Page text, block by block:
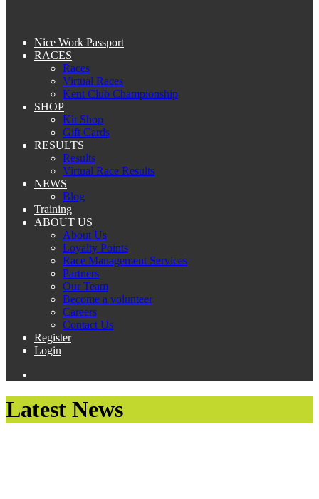
Nice Work Passport
RACES
Races
Virtual Races
Kent Club Championship
SHOP
Kit Shop
Gift Cards
RESULTS
Results
Virtual Race Results
NEWS
Blog
Training
ABOUT US
About Us
Loyalty Points
Race Management Services
Partners
Our Team
Become a volunteer
Careers
Contact Us
Register
Login
Latest News